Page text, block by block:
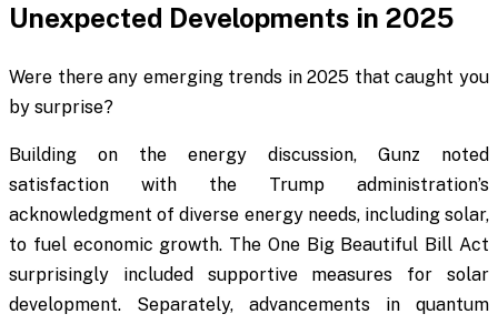
Unexpected Developments in 2025
Were there any emerging trends in 2025 that caught you
by surprise?
Building on the energy discussion, Gunz noted
satisfaction with the Trump administration’s
acknowledgment of diverse energy needs, including solar,
to fuel economic growth. The One Big Beautiful Bill Act
surprisingly included supportive measures for solar
development. Separately, advancements in quantum